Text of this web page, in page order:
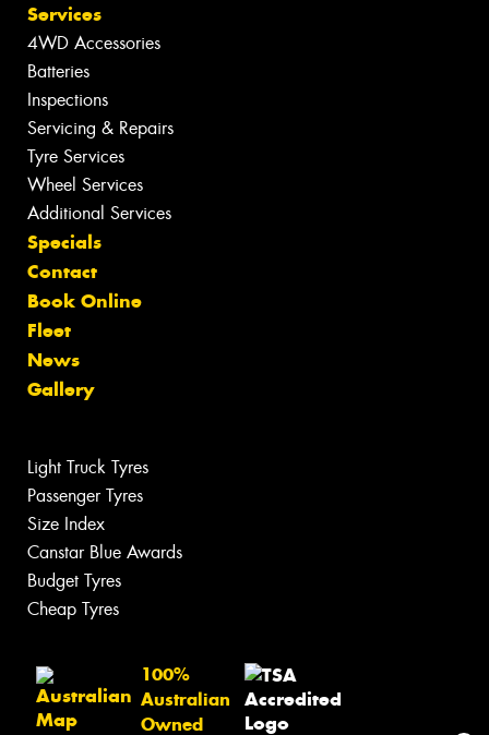
Services
4WD Accessories
Batteries
Inspections
Servicing & Repairs
Tyre Services
Wheel Services
Additional Services
Specials
Contact
Book Online
Fleet
News
Gallery
Light Truck Tyres
Passenger Tyres
Size Index
Canstar Blue Awards
Budget Tyres
Cheap Tyres
100%
Australian
Owned